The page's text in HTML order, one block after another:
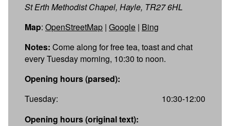
St Erth Methodist Chapel, Hayle, TR27 6HL
Map: OpenStreetMap | Google | Bing
Notes: Come along for free tea, toast and chat
every Tuesday morning, 10:30 to noon.
Opening hours (parsed):
Tuesday:
10:30-12:00
Opening hours (original text):